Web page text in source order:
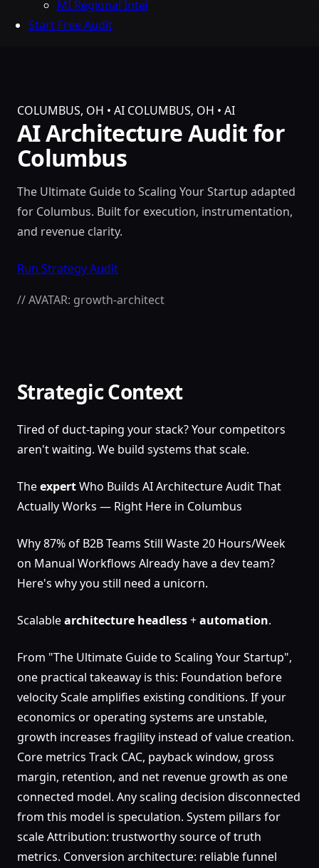
MI Regional Intel
Start Free Audit
COLUMBUS, OH • AI COLUMBUS, OH • AI
AI Architecture Audit for
Columbus
The Ultimate Guide to Scaling Your Startup adapted
for Columbus. Built for execution, instrumentation,
and revenue clarity.
Run Strategy Audit
// AVATAR: growth-architect
Strategic Context
Tired of duct-taping your stack? Your competitors
aren't waiting. We build systems that scale.
TheexpertWho Builds AI Architecture Audit That
Actually Works — Right Here in Columbus
Why 87% of B2B Teams Still Waste 20 Hours/Week
on Manual Workflows Already have a dev team?
Here's why you still need a unicorn.
Scalablearchitecture headless+automation.
From "The Ultimate Guide to Scaling Your Startup",
one practical takeaway is this: Foundation before
velocity Scale amplifies existing conditions. If your
economics or operating systems are unstable,
growth increases fragility instead of value creation.
Core metrics Track CAC, payback window, gross
margin, retention, and net revenue growth as one
connected model. Any scaling decision disconnected
from this model is speculation. System pillars for
scale Attribution: trustworthy source of truth
metrics. Conversion architecture: reliable funnel